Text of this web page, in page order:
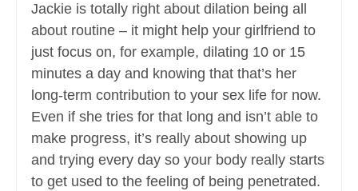
Jackie is totally right about dilation being all
about routine – it might help your girlfriend to
just focus on, for example, dilating 10 or 15
minutes a day and knowing that that’s her
long-term contribution to your sex life for now.
Even if she tries for that long and isn’t able to
make progress, it’s really about showing up
and trying every day so your body really starts
to get used to the feeling of being penetrated.